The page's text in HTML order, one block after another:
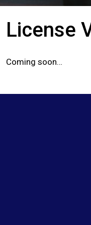
License
Coming soon…